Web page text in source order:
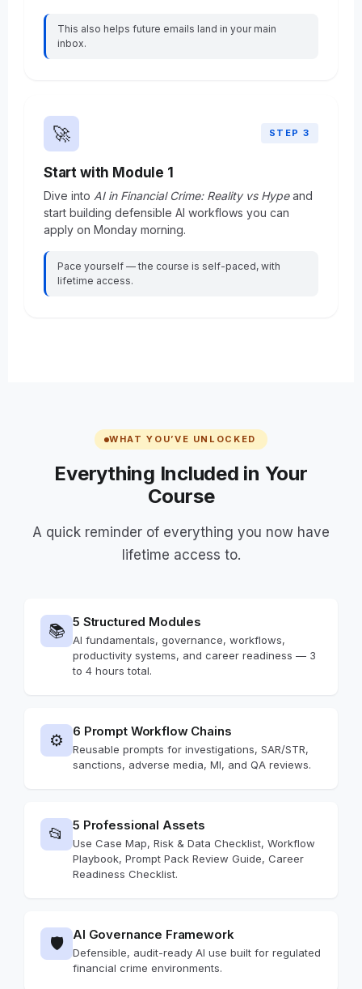
This also helps future emails land in your main
inbox.
🚀 STEP 3
Start with Module 1
Dive into AI in Financial Crime: Reality vs Hypeand
start building defensible AI workflows you can
apply on Monday morning.
Pace yourself — the course is self-paced, with
lifetime access.
WHAT YOU’VE UNLOCKED
Everything Included in Your
Course
A quick reminder of everything you now have
lifetime access to.
📚 5 Structured Modules
AI fundamentals, governance, workflows,
productivity systems, and career readiness — 3
to 4 hours total.
⚙️ 6 Prompt Workflow Chains
Reusable prompts for investigations, SAR/STR,
sanctions, adverse media, MI, and QA reviews.
📂 5 Professional Assets
Use Case Map, Risk & Data Checklist, Workflow
Playbook, Prompt Pack Review Guide, Career
Readiness Checklist.
🛡️ AI Governance Framework
Defensible, audit-ready AI use built for regulated
financial crime environments.